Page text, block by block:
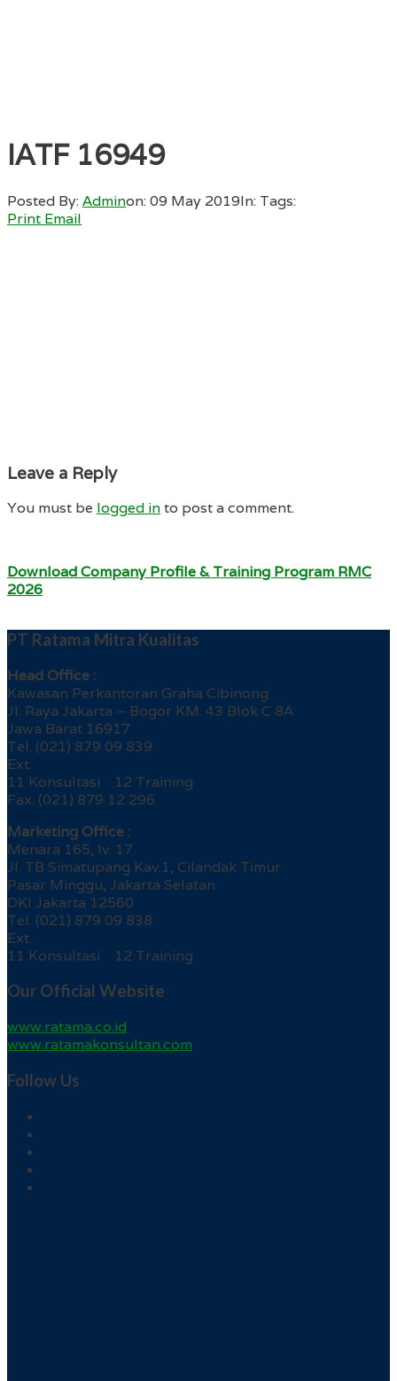
IATF 16949
Posted By:Adminon:09 May 2019In: Tags:
Print Email
Leave a Reply
You must be logged into post a comment.
Download Company Profile & Training Program RMC
2026
PT Ratama Mitra Kualitas
Head Office :
Kawasan Perkantoran Graha Cibinong
Jl. Raya Jakarta – Bogor KM. 43 Blok C 8A
Jawa Barat 16917
Tel. (021) 879 09 839
Ext.
11 Konsultasi 12 Training
Fax. (021) 879 12 296
Marketing Office :
Menara 165, lv. 17
Jl. TB Simatupang Kav.1, Cilandak Timur
Pasar Minggu, Jakarta Selatan
DKI Jakarta 12560
Tel. (021) 879 09 838
Ext.
11 Konsultasi 12 Training
Our Official Website
www.ratama.co.id
www.ratamakonsultan.com
Follow Us